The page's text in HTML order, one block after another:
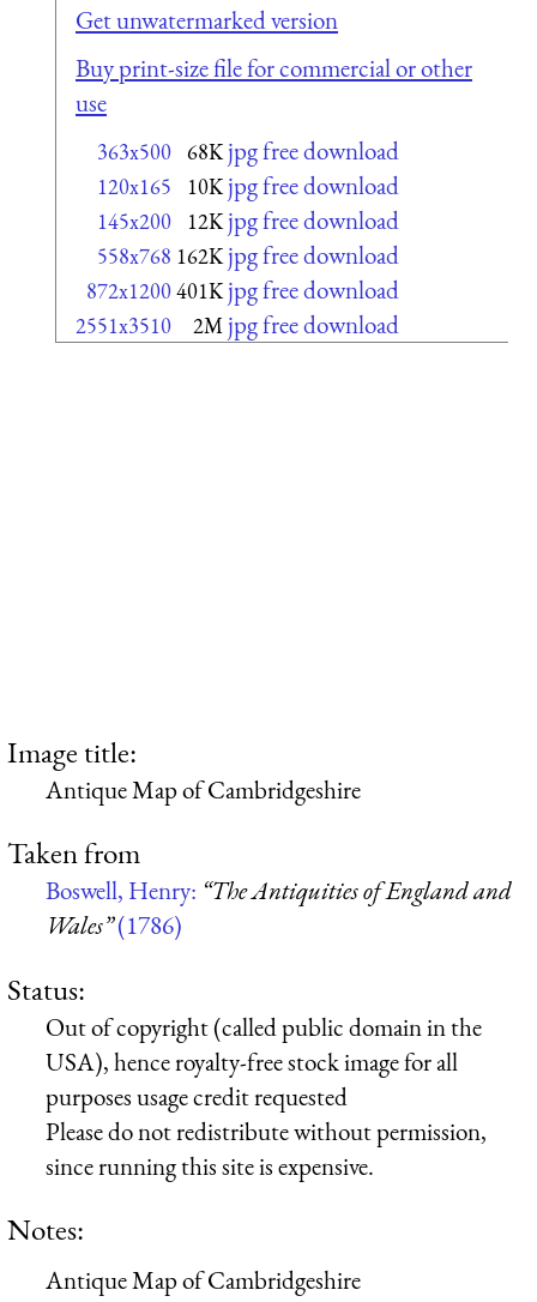
Get unwatermarked version
Buy print-size file for commercial or other
use
363x500 68K jpg free download
120x165 10K jpg free download
145x200 12K jpg free download
558x768 162K jpg free download
872x1200401K jpg free download
2551x3510 2M jpg free download
Image title:
Antique Map of Cambridgeshire
Taken from
Boswell, Henry: “The Antiquities of England and
Wales”(1786)
Status:
Out of copyright (called public domain in the
USA), hence royalty-free stock image for all
purposes usage credit requested
Please do not redistribute without permission,
since running this site is expensive.
Notes:
Antique Map of Cambridgeshire